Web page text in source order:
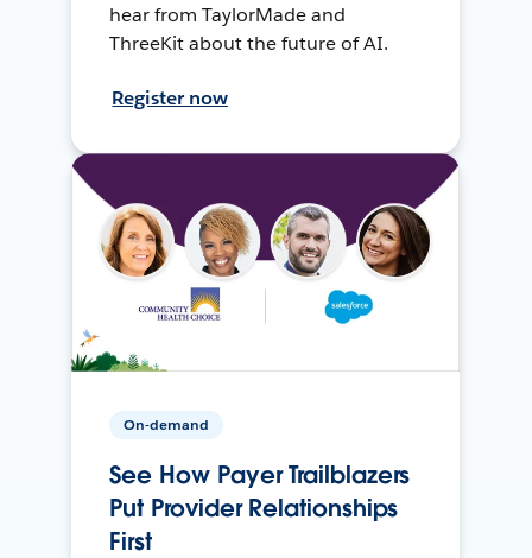
hear from TaylorMade and
ThreeKit about the future of AI.
Register now
On-demand
See How Payer Trailblazers
Put Provider Relationships
First